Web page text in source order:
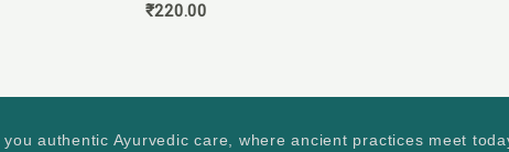
₹220.00
authentic Ayurvedic care, where ancient practices meet